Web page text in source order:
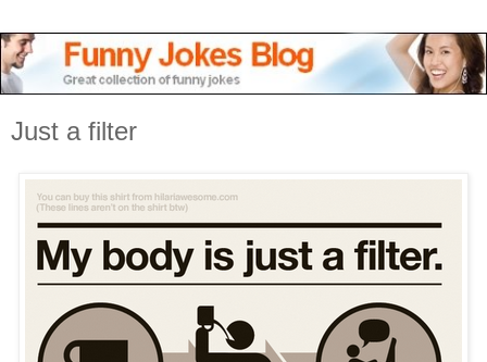
Just a filter